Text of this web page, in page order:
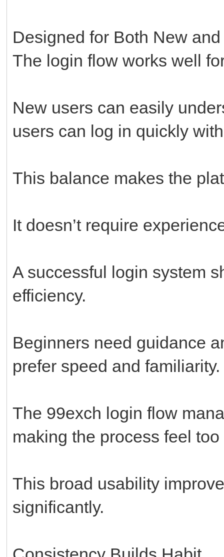
Designed for Both New
The login flow works well
New users can easily
users can log in quickly
This balance makes the
It doesn’t require
A successful login system
efficiency.
Beginners need guidance
prefer speed and familiarity.
The 99exch login flow
making the process feel
This broad usability
significantly.